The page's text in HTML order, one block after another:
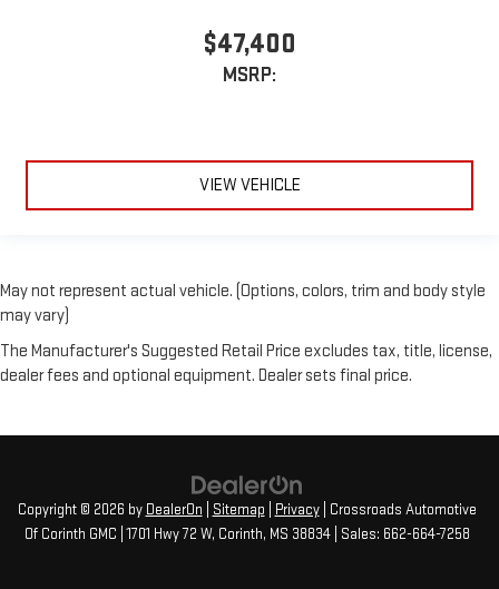
$47,400
MSRP:
VIEW VEHICLE
May not represent actual vehicle. (Options, colors, trim and body style
may vary)
The Manufacturer's Suggested Retail Price excludes tax, title, license,
dealer fees and optional equipment. Dealer sets final price.
Copyright © 2026 by DealerOn Sitemap Privacy| Crossroads Automotive
Of Corinth GMC 1701 Hwy 72 W, Corinth, MS 38834| Sales: 662-664-7258